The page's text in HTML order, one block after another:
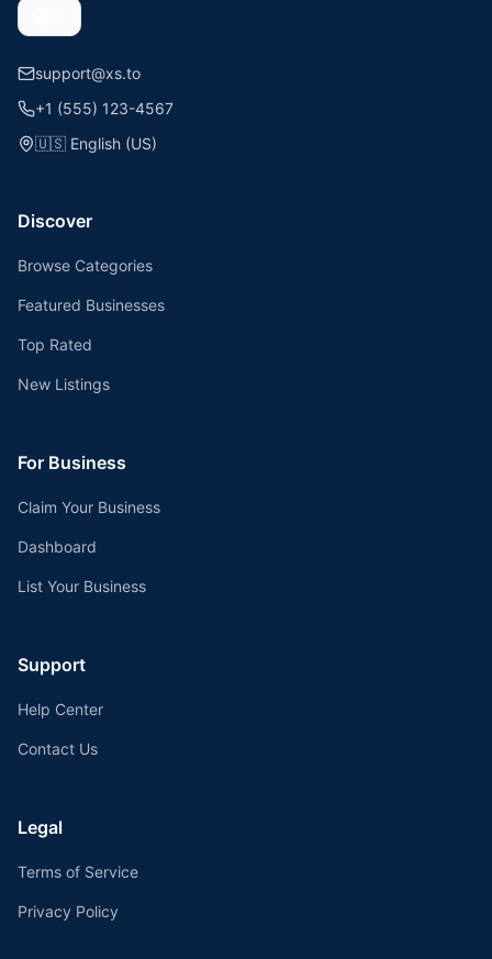
support@xs.to
+1 (555) 123-4567
🇺🇸 English (US)
Discover
Browse Categories
Featured Businesses
Top Rated
New Listings
For Business
Claim Your Business
Dashboard
List Your Business
Support
Help Center
Contact Us
Legal
Terms of Service
Privacy Policy